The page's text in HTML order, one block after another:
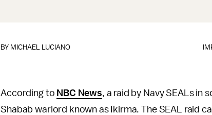
BY MICHAEL LUCIANO
According to NBC News, a raid by Navy SEALs in
Shabab warlord known as Ikirma. The SEAL raid